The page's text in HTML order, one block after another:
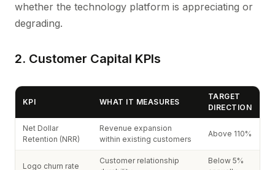
whether the technology platform is appreciating or
degrading.
2. Customer Capital KPIs
KPI WHAT IT MEASURES
TARGET
DIRECTION
Net Dollar
Retention (NRR)
Revenue expansion
within existing customers
Above 110%
Logo churn rate
Customer relationship
Below 5%